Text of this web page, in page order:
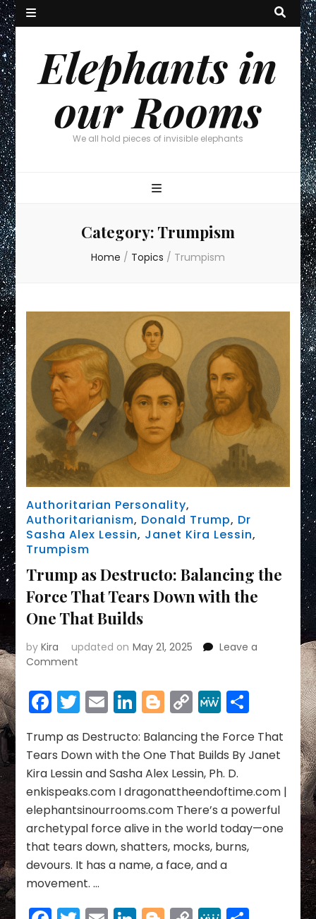
Elephants in
our Rooms
We all hold pieces of invisible elephants
Category: Trumpism
Home / Topics / Trumpism
Authoritarian Personality,
Authoritarianism, Donald Trump, Dr
Sasha Alex Lessin, Janet Kira Lessin,
Trumpism
Trump as Destructo: Balancing the
Force That Tears Down with the
One That Builds
byKira updated on May 21, 2025
Leave a
Comment
as
Destructo:
the
Force
Tears
Down
with
the
That
Builds
Facebook
Twitter
EmailLinkedIn
Blogger
Copy
Link
MeWeShare
Trump as Destructo: Balancing the Force That
Tears Down with the One That Builds By Janet
Kira Lessin and Sasha Alex Lessin, Ph. D.
enkispeaks.com I dragonattheendoftime.com |
elephantsinourrooms.com There’s a powerful
archetypal force alive in the world today—one
that tears down, shatters, mocks, burns,
devours. It has a name, a face, and a
movement. …